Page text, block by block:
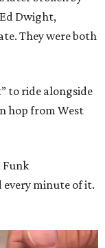
Dwight,
They were both
to ride alongside
hop from West
Funk
minute of it.